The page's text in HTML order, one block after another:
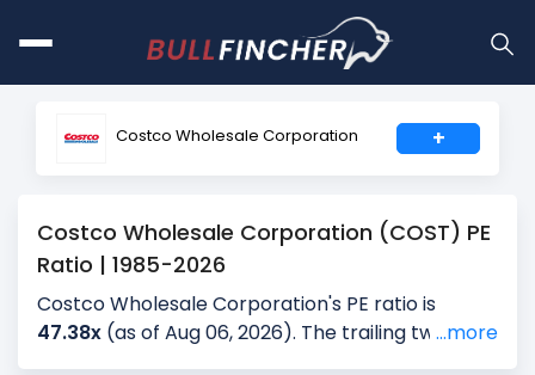
Costco Wholesale Corporation +
Costco Wholesale Corporation (COST) PE
Ratio | 1985-2026
Costco Wholesale Corporation's PE ratio is
47.38x (as of Aug 06, 2026). The trailing twelve-
...more